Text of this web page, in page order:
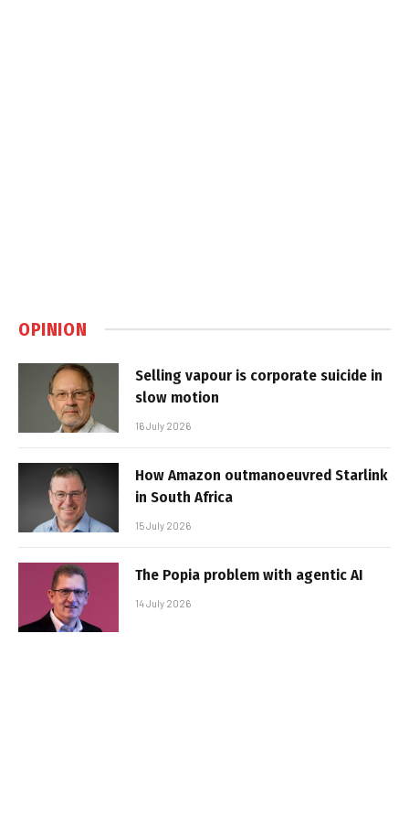
OPINION
Selling vapour is corporate suicide in
slow motion
16 July 2026
How Amazon outmanoeuvred Starlink
in South Africa
15 July 2026
The Popia problem with agentic AI
14 July 2026